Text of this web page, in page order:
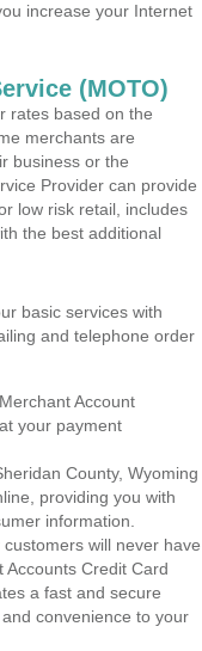
increase your Internet
(MOTO)
rates based on the
merchants are
business or the
Provider can provide
low risk retail, includes
the best additional
basic services with
and telephone order
Account
your payment
County, Wyoming
providing you with
information.
will never have
Credit Card
a fast and secure
convenience to your